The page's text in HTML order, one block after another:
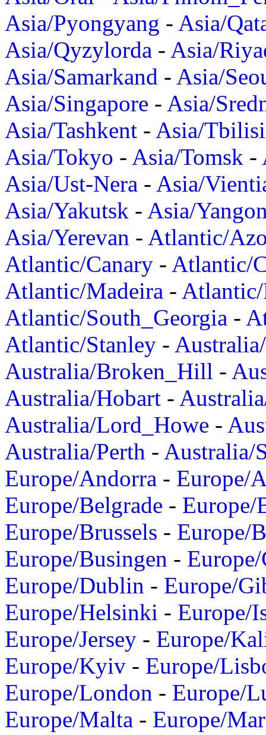
Asia/Pyongyang - Asia/
Asia/Qyzylorda - Asia/
Asia/Samarkand - Asia/
Asia/Singapore - Asia/
Asia/Tashkent - Asia/Tbilisi
Asia/Tokyo - Asia/Tomsk -
Asia/Ust-Nera - Asia/
Asia/Yakutsk - Asia/
Asia/Yerevan - Atlantic/
Atlantic/Canary - Atlantic/
Atlantic/Madeira -
Atlantic/South_Georgia -
Atlantic/Stanley -
Australia/Broken_Hill -
Australia/Hobart -
Australia/Lord_Howe -
Australia/Perth - Australia/
Europe/Andorra - Europe/
Europe/Belgrade - Europe/
Europe/Brussels - Europe/
Europe/Busingen -
Europe/Dublin - Europe/
Europe/Helsinki - Europe/
Europe/Jersey - Europe/
Europe/Kyiv - Europe/
Europe/London - Europe/
Europe/Malta - Europe/